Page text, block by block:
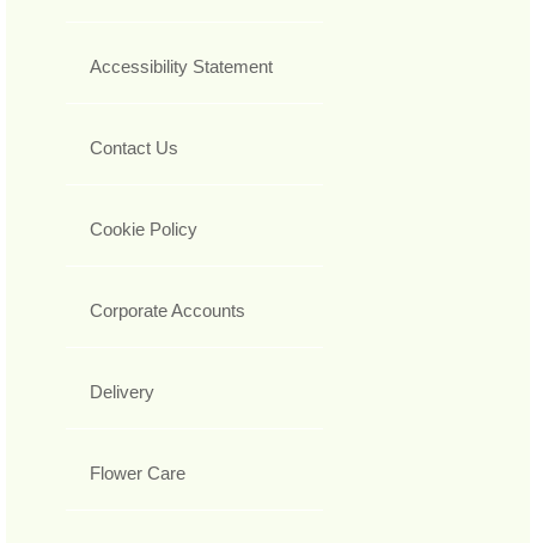
Accessibility Statement
Contact Us
Cookie Policy
Corporate Accounts
Delivery
Flower Care